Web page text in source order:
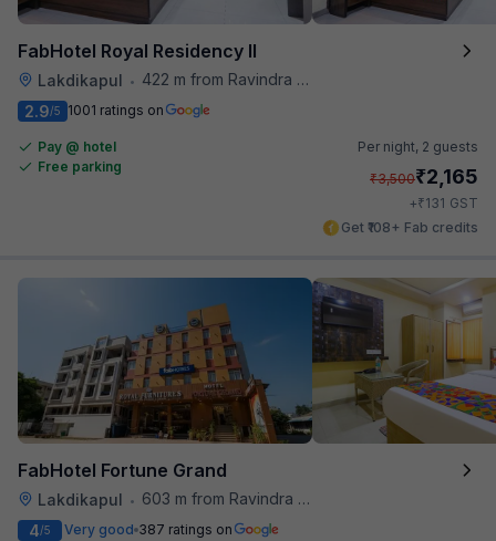
FabHotel Royal Residency II
Lakdikapul •
422 m from Ravindra Bharathi Auditorium
2.9/5 1001 ratings on
Pay @ hotel
Free parking
Per night, 2 guests
₹3,500₹2,165
+₹131 GST
Get ₹108+ Fab credits
FabHotel Fortune Grand
Lakdikapul •
603 m from Ravindra Bharathi Auditorium
4/5 Very good 387 ratings on